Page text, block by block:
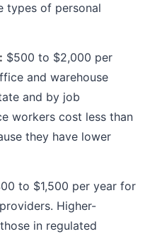
types of personal
$500 to $2,000 per
and warehouse
and by job
workers cost less than
they have lower
to $1,500 per year for
Higher-
in regulated